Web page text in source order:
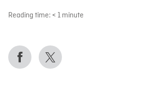
Reading time: < 1 minute